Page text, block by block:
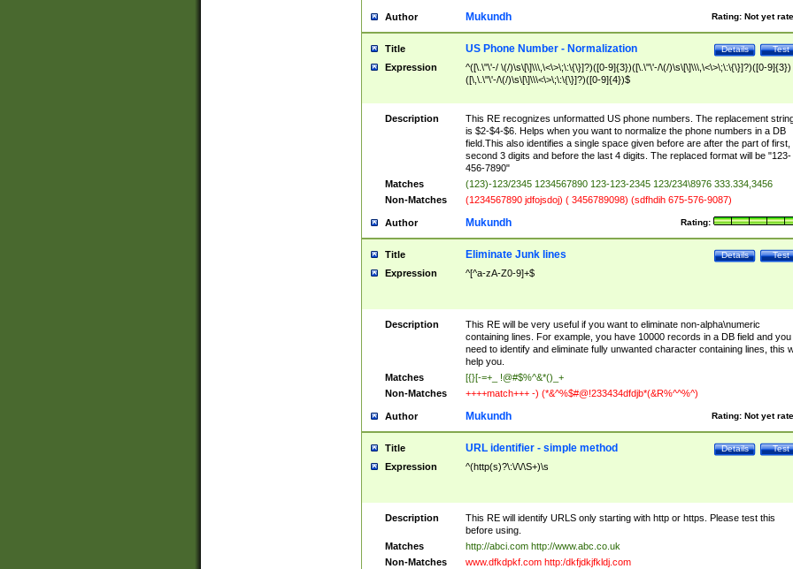
Author Rating: Not yet
Mukundh
Title Test
Details
US Phone Number - Normalization
Expression
^([\.\"\'-/ \(/)\s\[\]\\\,\<\>\;\:\{\}]?)([0-9]{3})([\.\"\'-/\(/)\s\[\]\\\,\<\>\;\:\{\}]?)([0-9]{3})
([\,\.\"\'-/\(/)\s\[\]\\\<\>\;\:\{\}]?)([0-9]{4})$
Description
This RE recognizes unformatted US phone numbers. The replacement
is $2-$4-$6. Helps when you want to normalize the phone numbers in a DB
field.This also identifies a single space given before are after the part of first,
second 3 digits and before the last 4 digits. The replaced format will be "123-
456-7890"
Matches
(123)-123/2345 1234567890 123-123-2345 123/234\8976 333.334,3456
Non-Matches
(1234567890 jdfojsdoj) ( 3456789098) (sdfhdih 675-576-9087)
Author Rating:
Mukundh
Title Test
Details
Eliminate Junk lines
Expression ^[^a-zA-Z0-9]+$
Description
This RE will be very useful if you want to eliminate non-alpha\numeric
containing lines. For example, you have 10000 records in a DB field and you
need to identify and eliminate fully unwanted character containing lines, this
help you.
Matches
[{}[-=+_ !@#$%^&*()_+
Non-Matches
++++match+++ -) (*&^%$#@!233434dfdjb*(&R%^^%^)
Author Rating: Not yet
Mukundh
Title Test
Details
URL identifier - simple method
Expression ^(http(s)?\:\/\/\S+)\s
Description
This RE will identify URLS only starting with http or https. Please test this
before using.
Matches
http://abci.com http://www.abc.co.uk
Non-Matches
www.dfkdpkf.com http:/dkfjdkjfkldj.com